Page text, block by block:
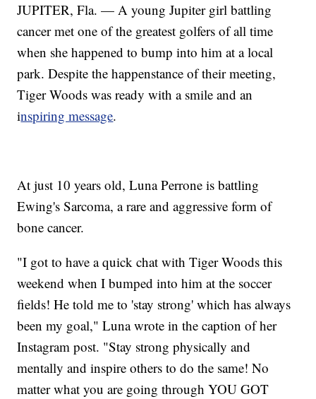
JUPITER, Fla. — A young Jupiter girl battling
cancer met one of the greatest golfers of all time
when she happened to bump into him at a local
park. Despite the happenstance of their meeting,
Tiger Woods was ready with a smile and an
inspiring message.
At just 10 years old, Luna Perrone is battling
Ewing's Sarcoma, a rare and aggressive form of
bone cancer.
"I got to have a quick chat with Tiger Woods this
weekend when I bumped into him at the soccer
fields! He told me to 'stay strong' which has always
been my goal," Luna wrote in the caption of her
Instagram post. "Stay strong physically and
mentally and inspire others to do the same! No
matter what you are going through YOU GOT